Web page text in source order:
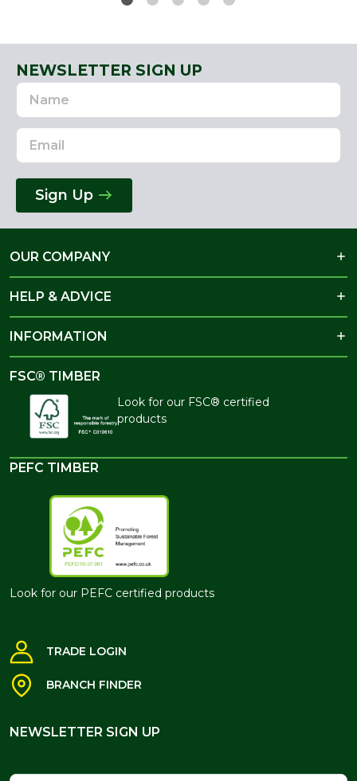
NEWSLETTER SIGN UP
Name
Email
Address
Sign Up
OUR COMPANY
HELP & ADVICE
INFORMATION
FSC® TIMBER
Look for our FSC® certified
products
PEFC TIMBER
Look for our PEFC certified products
TRADE LOGIN
BRANCH FINDER
NEWSLETTER SIGN UP